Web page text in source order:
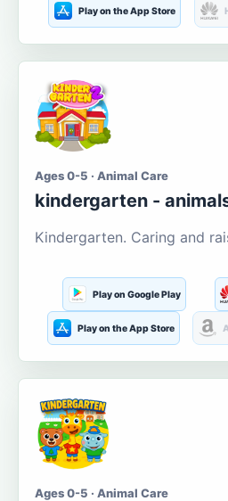
Play on the App Store
Ages 0-5 · Animal Care
kindergarten -
Kindergarten. Caring and
Play on Google Play
Play on the App Store
Ages 0-5 · Animal Care